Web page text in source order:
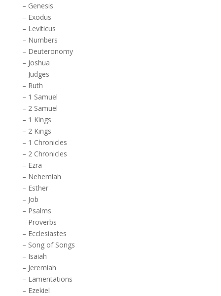
– Genesis
– Exodus
– Leviticus
– Numbers
– Deuteronomy
– Joshua
– Judges
– Ruth
– 1 Samuel
– 2 Samuel
– 1 Kings
– 2 Kings
– 1 Chronicles
– 2 Chronicles
– Ezra
– Nehemiah
– Esther
– Job
– Psalms
– Proverbs
– Ecclesiastes
– Song of Songs
– Isaiah
– Jeremiah
– Lamentations
– Ezekiel